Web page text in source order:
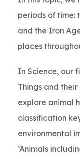
periods of time:
and the Iron
places
In Science, our
Things and their
explore animal
classification
environmental
‘Animals